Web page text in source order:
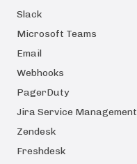
Slack
Microsoft Teams
Email
Webhooks
PagerDuty
Jira Service Management
Zendesk
Freshdesk